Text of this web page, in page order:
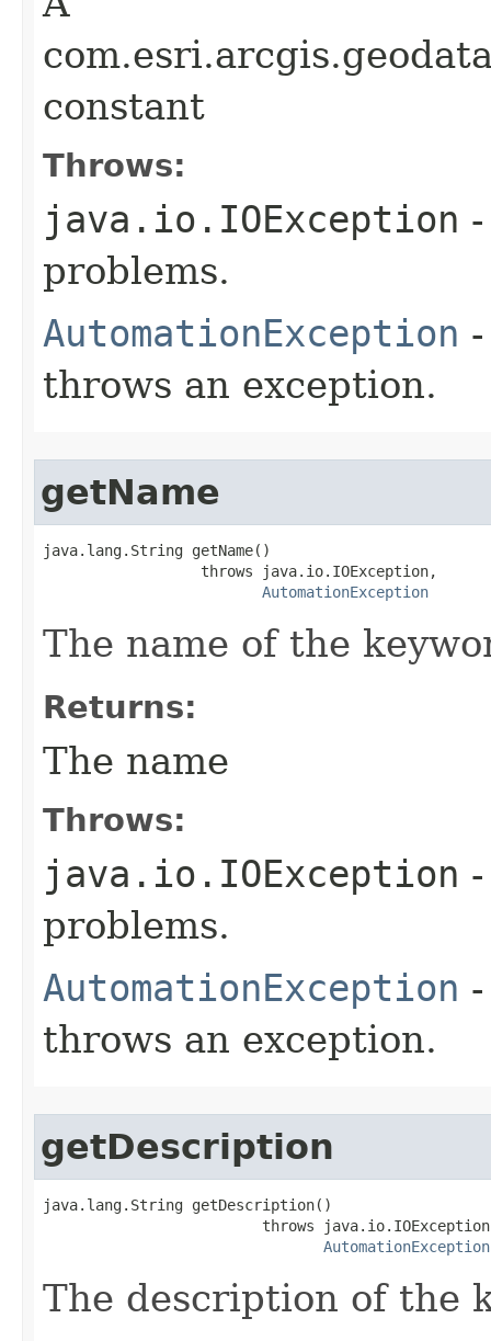
constant
Throws:
java.io.IOException
problems.
AutomationException
throws an exception.
getName
java.lang.String getName()
                  throws java.io.IOException,
AutomationException
The name of the
Returns:
The name
Throws:
java.io.IOException
problems.
AutomationException
throws an exception.
getDescription
java.lang.String getDescription()
throws
AutomationException
The description of the